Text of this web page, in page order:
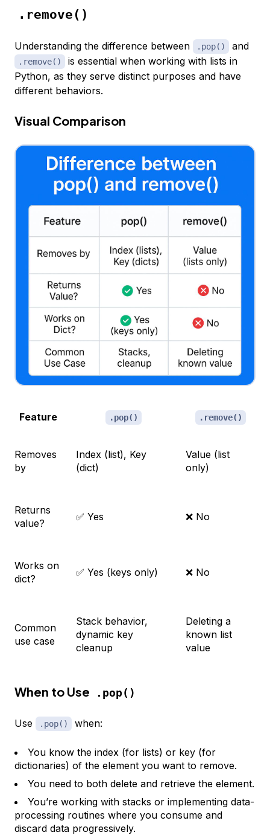
.remove()
Understanding the difference between .pop() and
.remove()
is essential when working with lists in
Python, as they serve distinct purposes and have
different behaviors.
Visual Comparison
Feature .pop() .remove()
Removes
by
Index (list), Key
(dict)
Value (list
only)
Returns
value?
✅ Yes ❌ No
Works on
dict?
✅ Yes (keys only) ❌ No
Common
use case
Stack behavior,
dynamic key
cleanup
Deleting a
known list
value
When to Use .pop()
Use .pop() when:
You know the index (for lists) or key (for
dictionaries) of the element you want to remove.
You need to both delete and retrieve the element.
You’re working with stacks or implementing data-
processing routines where you consume and
discard data progressively.